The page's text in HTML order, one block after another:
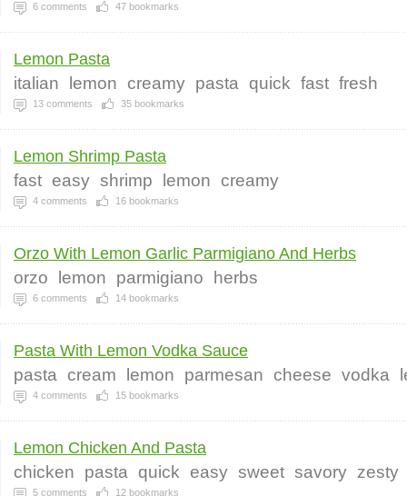
6 comments 47 bookmarks
Lemon Pasta
italian lemon creamy pasta quick fast fresh
13 comments 35 bookmarks
Lemon Shrimp Pasta
fast easy shrimp lemon creamy
4 comments 16 bookmarks
Orzo With Lemon Garlic Parmigiano And Herbs
orzo lemon parmigiano herbs
6 comments 14 bookmarks
Pasta With Lemon Vodka Sauce
pasta cream lemon parmesan cheese vodka
4 comments 15 bookmarks
Lemon Chicken And Pasta
chicken pasta quick easy sweet savory zesty
5 comments 12 bookmarks